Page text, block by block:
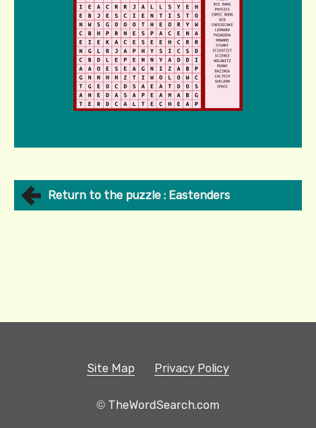
Return to the puzzle : Eastenders
Site Map Privacy Policy
© TheWordSearch.com